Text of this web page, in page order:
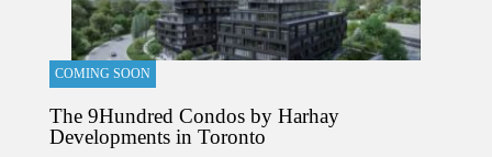
COMING SOON
The 9Hundred Condos by Harhay
Developments in Toronto